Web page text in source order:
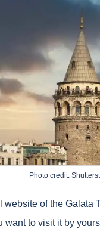
Photo credit:
website of the Galata
want to visit it by